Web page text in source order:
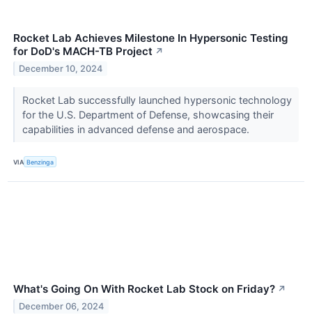
Rocket Lab Achieves Milestone In Hypersonic Testing
for DoD's MACH-TB Project ↗
December 10, 2024
Rocket Lab successfully launched hypersonic technology
for the U.S. Department of Defense, showcasing their
capabilities in advanced defense and aerospace.
VIA Benzinga
What's Going On With Rocket Lab Stock on Friday? ↗
December 06, 2024